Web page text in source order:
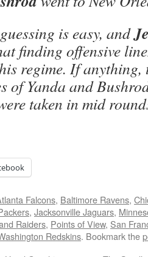
is easy, and
finding offensive
regime. If
of Yanda and
taken in mid
Falcons, Baltimore Ravens,
, Jacksonville Jaguars,
Raiders, Points of View, San
Redskins. Bookmark the